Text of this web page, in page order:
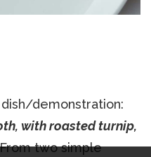
demonstration:
with roasted turnip,
two simple